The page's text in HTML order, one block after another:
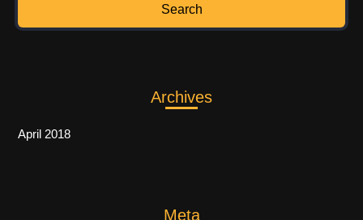
Archives
April 2018
Meta